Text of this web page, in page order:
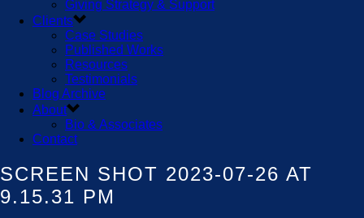
Giving Strategy & Support
Clients
Case Studies
Published Works
Resources
Testimonials
Blog Archive
About
Bio & Associates
Contact
SCREEN SHOT 2023-07-26 AT
9.15.31 PM